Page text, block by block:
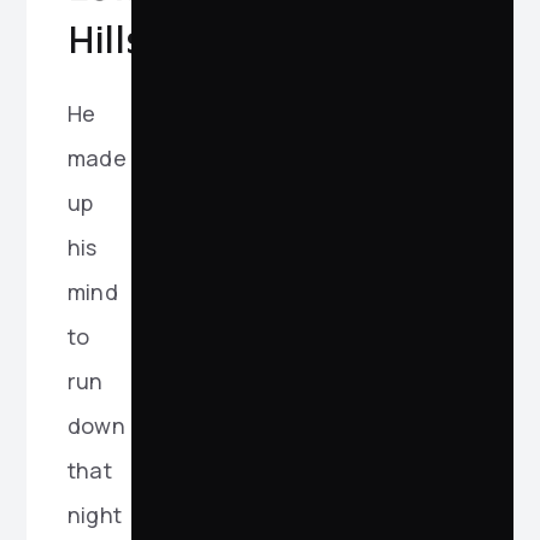
Hills
He
made
up
his
mind
to
run
down
that
night